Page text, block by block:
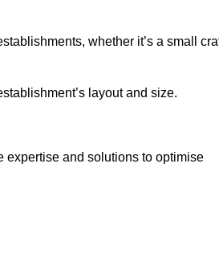
whether it’s a small
layout and size.
expertise and solutions to optimise